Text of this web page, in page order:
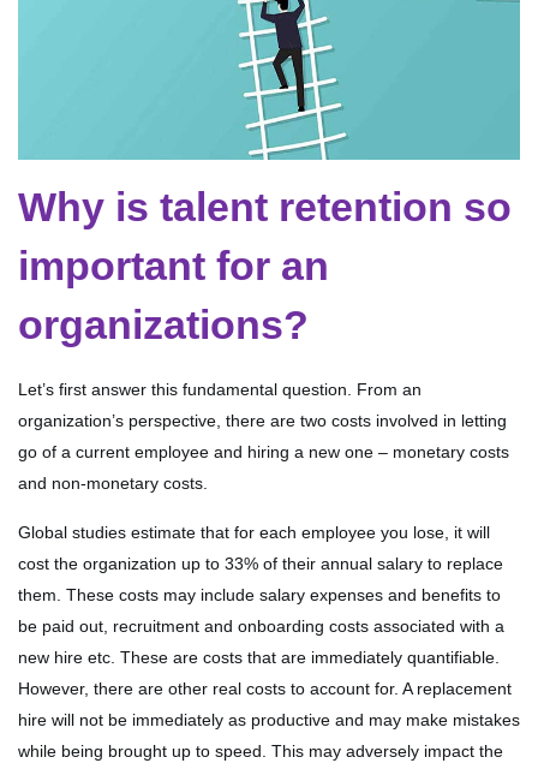
Why is talent retention so
important for an
organizations?
Let’s first answer this fundamental question. From an
organization’s perspective, there are two costs involved in letting
go of a current employee and hiring a new one – monetary costs
and non-monetary costs.
Global studies estimate that for each employee you lose, it will
cost the organization up to 33% of their annual salary to replace
them. These costs may include salary expenses and benefits to
be paid out, recruitment and onboarding costs associated with a
new hire etc. These are costs that are immediately quantifiable.
However, there are other real costs to account for. A replacement
hire will not be immediately as productive and may make mistakes
while being brought up to speed. This may adversely impact the